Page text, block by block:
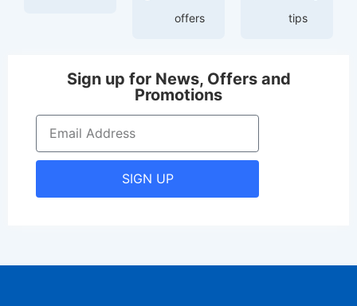
offers
tips
Sign up for News, Offers and
Promotions
SIGN UP